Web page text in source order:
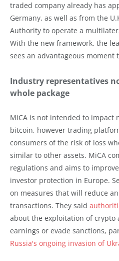
traded company already has
Germany, as well as from the
Authority to operate a
With the new framework, the
sees an advantageous moment
Industry representatives
whole package
MiCA is not intended to impact
bitcoin, however trading
consumers of the risk of loss
similar to other assets. MiCA
regulations and aims to
investor protection in Europe.
on measures that will reduce
transactions. They said
about the exploitation of crypto
earnings or evade sanctions,
Russia's ongoing invasion of